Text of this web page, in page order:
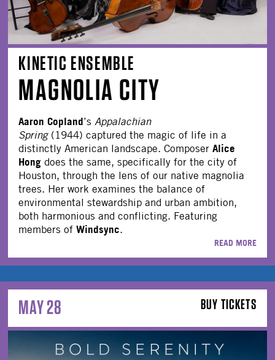
KINETIC ENSEMBLE
MAGNOLIA CITY
Aaron Copland’sAppalachian
Spring(1944) captured the magic of life in a
distinctly American landscape. ComposerAlice
Hong does the same, specifically for the city of
Houston, through the lens of our native magnolia
trees. Her work examines the balance of
environmental stewardship and urban ambition,
both harmonious and conflicting. Featuring
members ofWindsync.
READ MORE
BUY TICKETS
MAY 28